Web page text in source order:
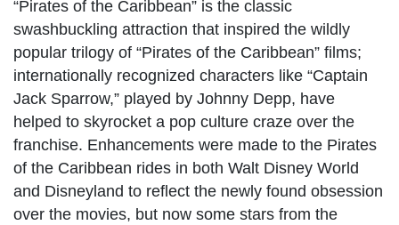
“Pirates of the Caribbean” is the classic
swashbuckling attraction that inspired the wildly
popular trilogy of “Pirates of the Caribbean” films;
internationally recognized characters like “Captain
Jack Sparrow,” played by Johnny Depp, have
helped to skyrocket a pop culture craze over the
franchise. Enhancements were made to the Pirates
of the Caribbean rides in both Walt Disney World
and Disneyland to reflect the newly found obsession
over the movies, but now some stars from the